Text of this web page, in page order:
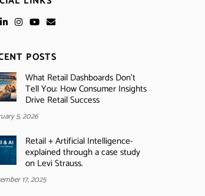
POSTS
What Retail Dashboards Don’t
Tell You: How Consumer Insights
Drive Retail Success
5, 2026
Retail + Artificial Intelligence-
explained through a case study
on Levi Strauss.
17, 2025